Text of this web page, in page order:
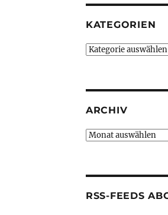
KATEGORIEN
Kategorien
ARCHIV
Archiv
RSS-FEEDS